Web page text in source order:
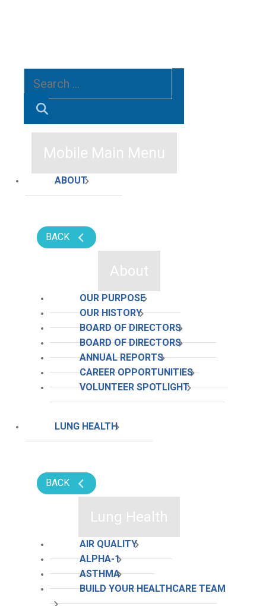
for:
SEARCH
Mobile Main Menu
ABOUT
BACK
About
OUR PURPOSE
OUR HISTORY
BOARD OF DIRECTORS
BOARD OF DIRECTORS
ANNUAL REPORTS
CAREER OPPORTUNITIES
VOLUNTEER SPOTLIGHT
LUNG HEALTH
BACK
Lung Health
AIR QUALITY
ALPHA-1
ASTHMA
BUILD YOUR HEALTHCARE TEAM